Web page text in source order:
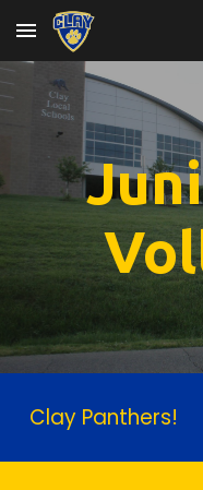
Skip to main content
Clay Panthers!